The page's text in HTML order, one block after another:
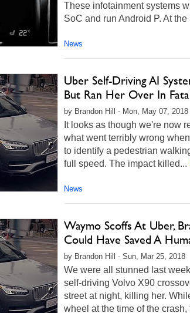
These infotainment systems
SoC and run Android P. At the
News
Uber Self-Driving AI
But Ran Her Over In
by Brandon Hill - Mon, May 07, 2018
It looks as though we're now
what went terribly wrong
to identify a pedestrian
full speed. The impact killed...
News
Waymo Scoffs At Uber,
Could Have Saved A
by Brandon Hill - Sun, Mar 25, 2018
We were all stunned last
self-driving Volvo X90
street at night, killing her.
wheel at the time of the crash,